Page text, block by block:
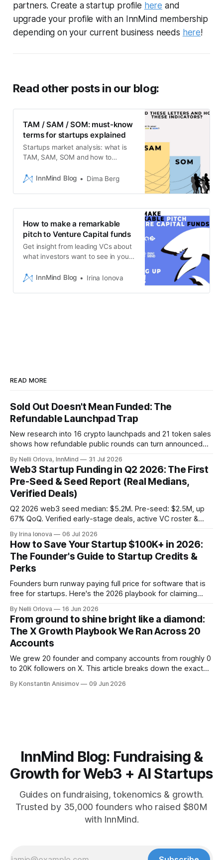
partners. Create a startup profile here and
upgrade your profile with an InnMind membership
depending on your current business needs here!
Read other posts in our blog:
TAM / SAM / SOM: must-know
terms for startups explained
Startups market analysis: what is
TAM, SAM, SOM and how to
InnMind Blog
Dima Berg
How to make a remarkable
pitch to Venture Capital funds
Get insight from leading VCs about
what investors want to see in your
InnMind Blog
Irina Ionova
READ MORE
Sold Out Doesn't Mean Funded: The
Refundable Launchpad Trap
New research into 16 crypto launchpads and 21 token sales
shows how refundable public rounds can turn announced
By Nelli Orlova, InnMind 31 Jul 2026
Web3 Startup Funding in Q2 2026: The First
Pre-Seed & Seed Report (Real Medians,
Verified Deals)
Q2 2026 web3 seed median: $5.2M. Pre-seed: $2.5M, up
67% QoQ. Verified early-stage deals, active VC roster &
By Irina Ionova 06 Jul 2026
How to Save Your Startup $100K+ in 2026:
The Founder's Guide to Startup Credits &
Perks
Founders burn runway paying full price for software that is
free for startups. Here's the 2026 playbook for claiming
place to start.
By Nelli Orlova 16 Jun 2026
From ground to shine bright like a diamond:
The X Growth Playbook We Ran Across 20
Accounts
We grew 20 founder and company accounts from roughly 0
to 20K followers on X. This article breaks down the exact
format, ride trends, and build momentum without relying on
By Konstantin Anisimov 09 Jun 2026
InnMind Blog: Fundraising &
Growth for Web3 + AI Startups
Guides on fundraising, tokenomics & growth.
Trusted by 35,000 founders who raised $80M
with InnMind.